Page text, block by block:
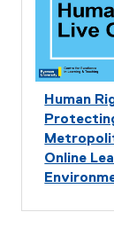
Human
Online